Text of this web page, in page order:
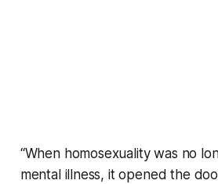
“When homosexuality was no
mental illness, it opened the